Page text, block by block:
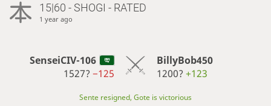
15|60 - SHOGI - RATED
1 year ago
SenseiCIV-106
1527?−125
BillyBob450
1200? +123
Sente resigned, Gote is victorious